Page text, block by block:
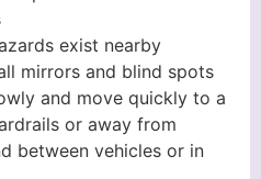
exist nearby
mirrors and blind spots
and move quickly to a
or away from
between vehicles or in